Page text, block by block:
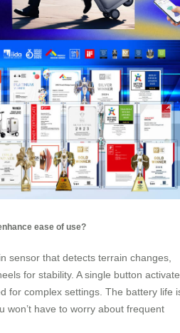
ease of use?
sensor that detects terrain changes,
for stability. A single button
for complex settings. The battery life
won’t have to worry about frequent